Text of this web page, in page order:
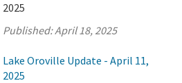
2025
Published:April 18, 2025
Lake Oroville Update - April 11,
2025